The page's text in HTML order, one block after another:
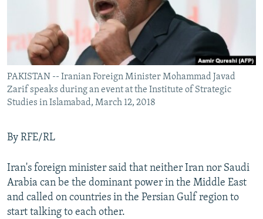
PAKISTAN -- Iranian Foreign Minister Mohammad Javad
Zarif speaks during an event at the Institute of Strategic
Studies in Islamabad, March 12, 2018
By RFE/RL
Iran's foreign minister said that neither Iran nor Saudi
Arabia can be the dominant power in the Middle East
and called on countries in the Persian Gulf region to
start talking to each other.